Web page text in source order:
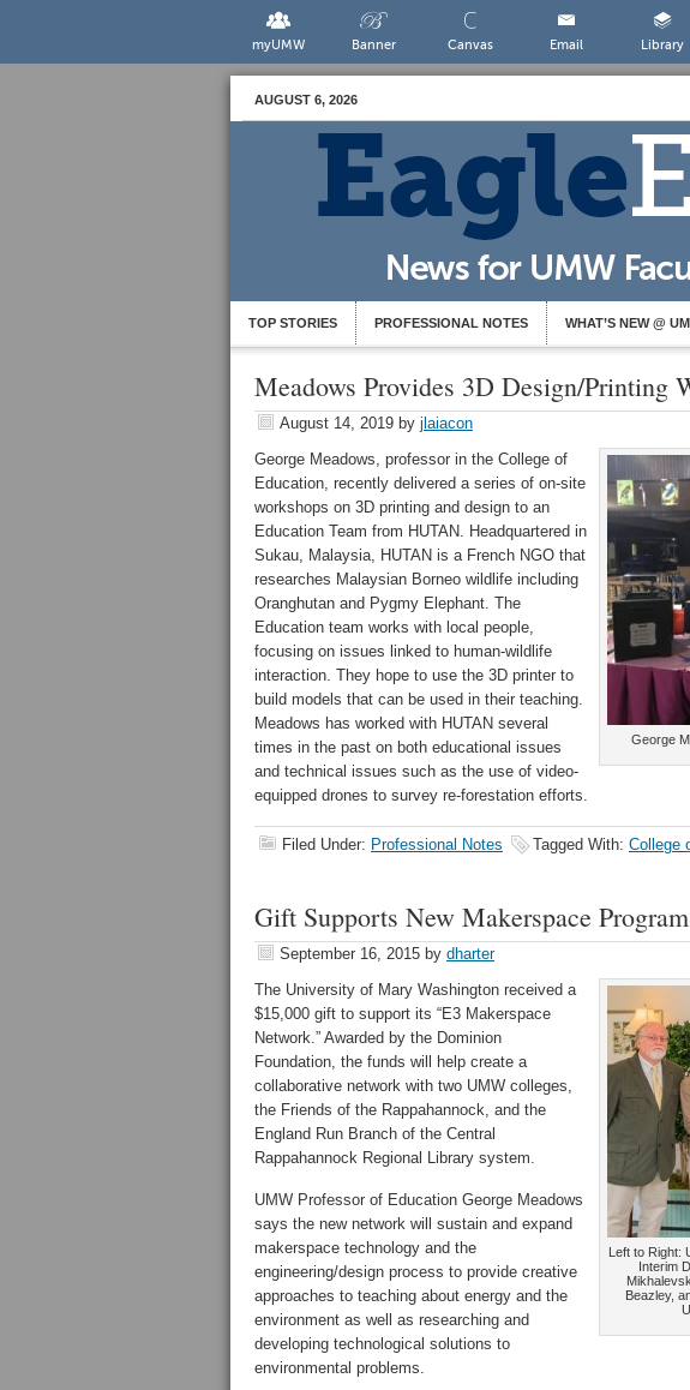
myUMW Banner Canvas Email Library
AUGUST 6, 2026
TOP STORIES PROFESSIONAL NOTES WHAT’S NEW @
Meadows Provides 3D Design/Printing
August 14, 2019 by jlaiacon
George
George Meadows, professor in the College of
Education, recently delivered a series of on-site
workshops on 3D printing and design to an
Education Team from HUTAN. Headquartered in
Sukau, Malaysia, HUTAN is a French NGO that
researches Malaysian Borneo wildlife including
Oranghutan and Pygmy Elephant. The
Education team works with local people,
focusing on issues linked to human-wildlife
interaction. They hope to use the 3D printer to
build models that can be used in their teaching.
Meadows has worked with HUTAN several
times in the past on both educational issues
and technical issues such as the use of video-
equipped drones to survey re-forestation efforts.
Filed Under: Professional Notes Tagged With: College
Gift Supports New Makerspace Program
September 16, 2015 by dharter
Left to Right:
Interim
Beazley,
The University of Mary Washington received a
$15,000 gift to support its “E3 Makerspace
Network.” Awarded by the Dominion
Foundation, the funds will help create a
collaborative network with two UMW colleges,
the Friends of the Rappahannock, and the
England Run Branch of the Central
Rappahannock Regional Library system.
UMW Professor of Education George Meadows
says the new network will sustain and expand
makerspace technology and the
engineering/design process to provide creative
approaches to teaching about energy and the
environment as well as researching and
developing technological solutions to
environmental problems.